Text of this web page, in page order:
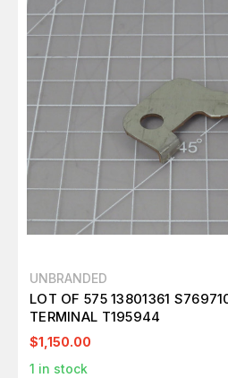
UNBRANDED
LOT OF 575 13801361
TERMINAL T195944
$1,150.00
1 in stock